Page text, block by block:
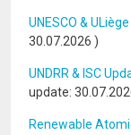
UNESCO &
30.07.2026 )
UNDRR & ISC
update:
Renewable